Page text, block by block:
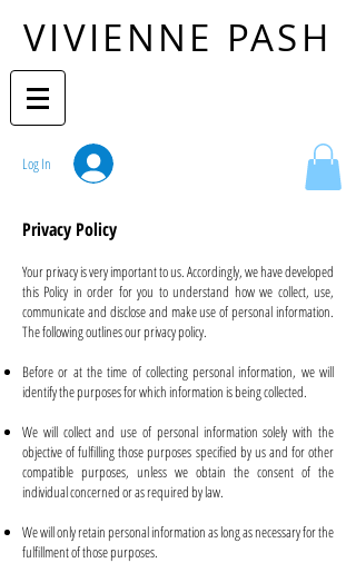
VIVIENNE PASH
Log In
Privacy Policy
Your privacy is very important to us. Accordingly, we have developed
this Policy in order for you to understand how we collect, use,
communicate and disclose and make use of personal information.
The following outlines our privacy policy.
Before or at the time of collecting personal information, we will
identify the purposes for which information is being collected.
We will collect and use of personal information solely with the
objective of fulfilling those purposes specified by us and for other
compatible purposes, unless we obtain the consent of the
individual concerned or as required by law.
We will only retain personal information as long as necessary for the
fulfillment of those purposes.